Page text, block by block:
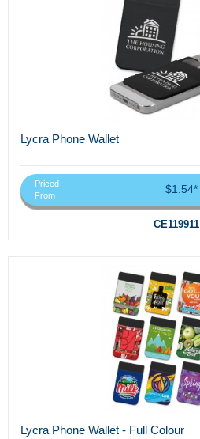
Lycra Phone Wallet
Priced
From
$1.54*
CE119911
Lycra Phone Wallet - Full Colour